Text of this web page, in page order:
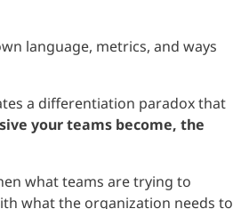
language, metrics, and ways
a differentiation paradox that
your teams become, the
what teams are trying to
what the organization needs to